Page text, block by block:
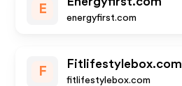
E
energyfirst.com
F
Fitlifestylebox.com
fitlifestylebox.com